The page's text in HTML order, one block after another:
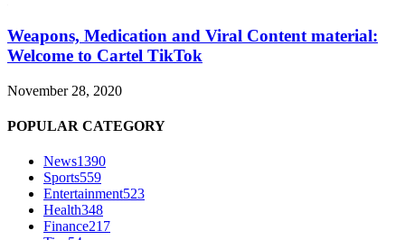
Weapons, Medication and Viral Content material:
Welcome to Cartel TikTok
November 28, 2020
POPULAR CATEGORY
News1390
Sports559
Entertainment523
Health348
Finance217